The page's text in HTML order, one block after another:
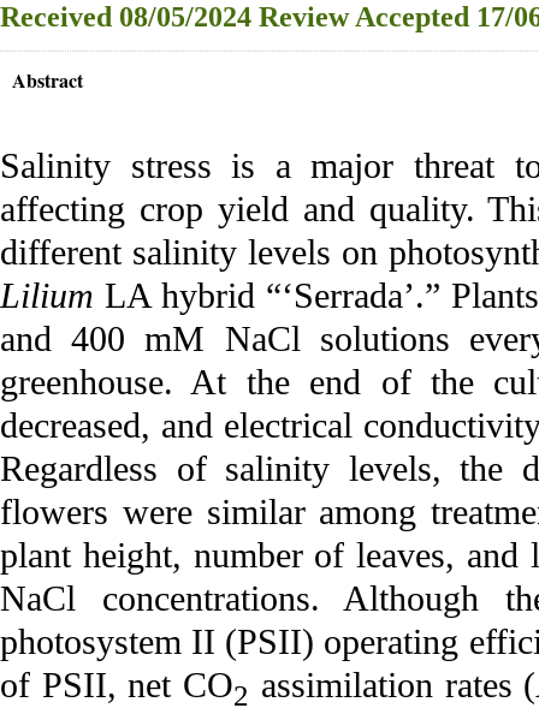
Received 08/05/2024 ReviewAccepted 17/
Abstract
Salinity stress is a major threat
affecting crop yield and quality.
different salinity levels on
Lilium LA hybrid “‘Serrada’.”
and 400 mM NaCl solutions
greenhouse. At the end of the
decreased, and electrical
Regardless of salinity levels, the
flowers were similar among
plant height, number of leaves, and
NaCl concentrations. Although
photosystem II (PSII) operating
of PSII, net CO2 assimilation rates